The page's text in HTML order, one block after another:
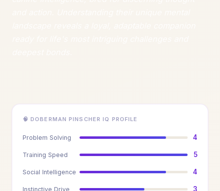
🧠 DOBERMAN PINSCHER IQ PROFILE
Problem Solving 4
Training Speed 5
Social Intelligence 4
Instinctive Drive 3